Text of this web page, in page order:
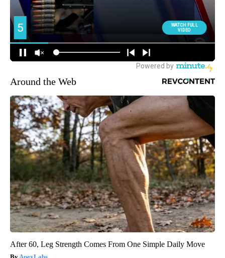
Around the Web
After 60, Leg Strength Comes From One Simple Daily Move